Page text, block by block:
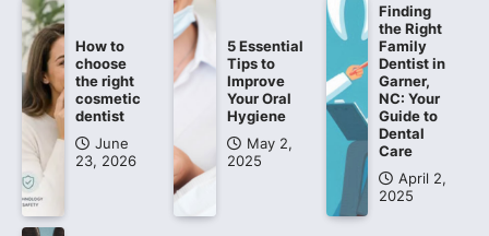
How to
choose
the right
cosmetic
dentist
June
23, 2026
5 Essential
Tips to
Improve
Your Oral
Hygiene
May 2,
2025
Finding
the Right
Family
Dentist in
Garner,
NC: Your
Guide to
Dental
Care
April 2,
2025